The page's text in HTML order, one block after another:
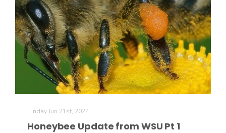
Idaho Ag Today
Leslie Gifford
Friday Jun 21st, 2024
Honeybee Update from WSU Pt 1